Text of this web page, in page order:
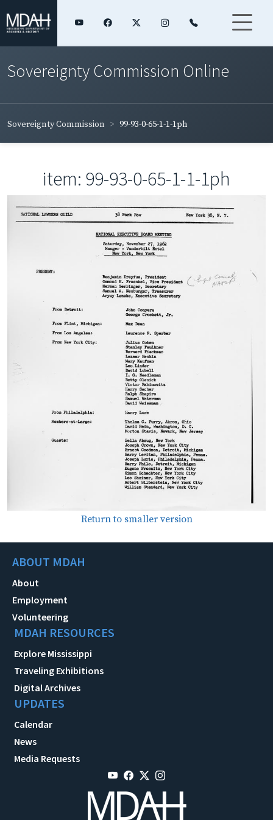
Sovereignty Commission Online
Sovereignty Commission 99-93-0-65-1-1-1ph
item: 99-93-0-65-1-1-1ph
Return to smaller version
ABOUT MDAH
About
Employment
Volunteering
MDAH RESOURCES
Explore Mississippi
Traveling Exhibitions
Digital Archives
UPDATES
Calendar
News
Media Requests